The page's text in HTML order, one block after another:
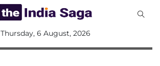
Thursday, 6 August, 2026